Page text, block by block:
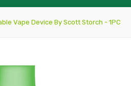
Vape Device By Scott Storch - 1PC